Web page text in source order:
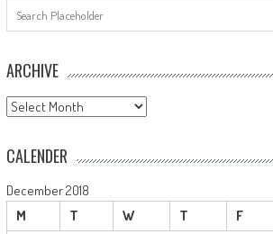
ARCHIVE
ARCHIVE
CALENDER
December 2018
M
T W T F